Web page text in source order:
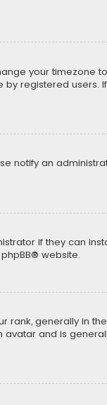
your timezone
by registered users.
notify an
if they can
phpBB® website.
rank, generally in
avatar and is